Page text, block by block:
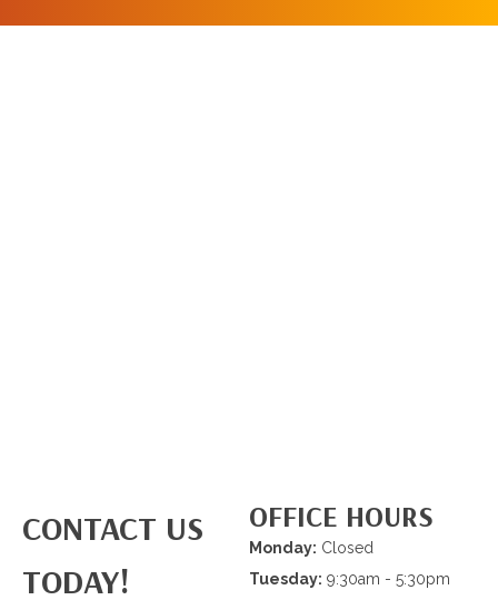
CONTACT US
TODAY!
OFFICE HOURS
Monday: Closed
Tuesday: 9:30am - 5:30pm